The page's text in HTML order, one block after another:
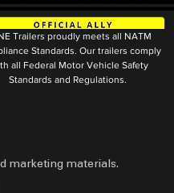
Trailers proudly meets all NATM
Standards. Our trailers comply
all Federal Motor Vehicle Safety
Standards and Regulations.
marketing materials.